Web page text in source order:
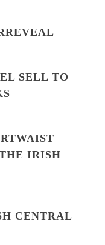
SELL TO
IRISH
CENTRAL